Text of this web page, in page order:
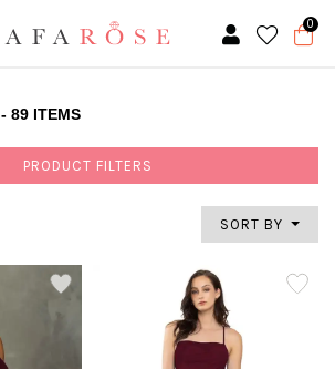
0
- 89 ITEMS
PRODUCT FILTERS
SORT BY